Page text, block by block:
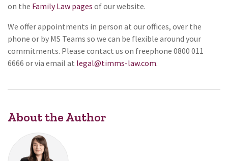
on the Family Law pages of our website.
We offer appointments in person at our offices, over the
phone or by MS Teams so we can be flexible around your
commitments. Please contact us on freephone 0800 011
6666 or via email at legal@timms-law.com.
About the Author